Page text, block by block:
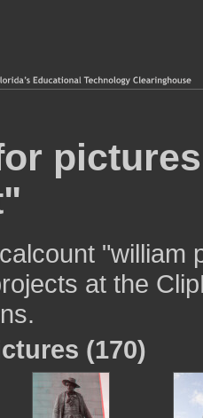
"william
at the
(170)